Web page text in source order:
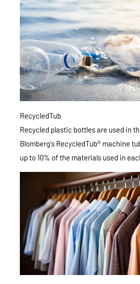
RecycledTub
Recycled plastic bottles are used in
Blomberg's RecycledTub® machine
up to 10% of the materials used in